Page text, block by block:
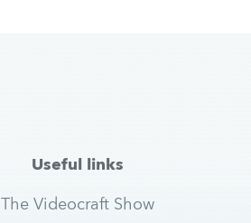
Useful links
The Videocraft Show